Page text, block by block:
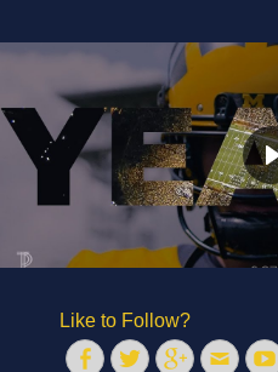
Like to Follow?
FacebookTwitterGoogleplus
Email